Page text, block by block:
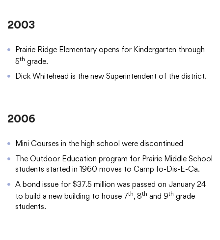
2003
Prairie Ridge Elementary opens for Kindergarten through
5th grade.
Dick Whitehead is the new Superintendent of the district.
2006
Mini Courses in the high school were discontinued
The Outdoor Education program for Prairie Middle School
students started in 1960 moves to Camp Io-Dis-E-Ca.
A bond issue for $37.5 million was passed on January 24
to build a new building to house 7th, 8th and 9th grade
students.